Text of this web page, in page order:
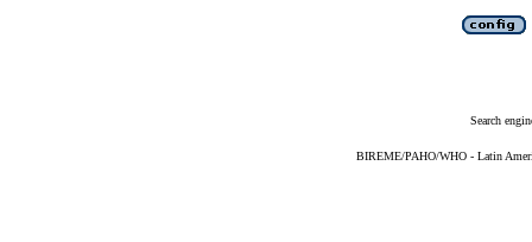
Search
BIREME/PAHO/WHO - Latin